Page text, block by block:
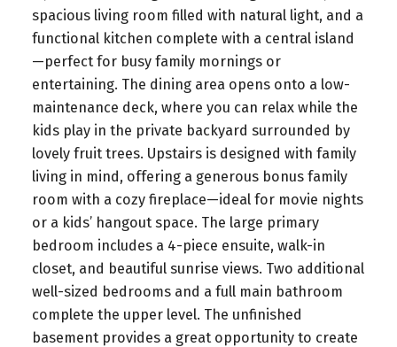
spacious living room filled with natural light, and a
functional kitchen complete with a central island
—perfect for busy family mornings or
entertaining. The dining area opens onto a low-
maintenance deck, where you can relax while the
kids play in the private backyard surrounded by
lovely fruit trees. Upstairs is designed with family
living in mind, offering a generous bonus family
room with a cozy fireplace—ideal for movie nights
or a kids’ hangout space. The large primary
bedroom includes a 4-piece ensuite, walk-in
closet, and beautiful sunrise views. Two additional
well-sized bedrooms and a full main bathroom
complete the upper level. The unfinished
basement provides a great opportunity to create